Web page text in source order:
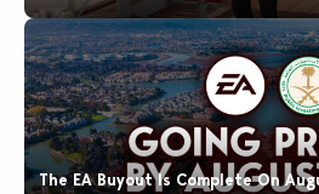
The EA Buyout Is Complete On